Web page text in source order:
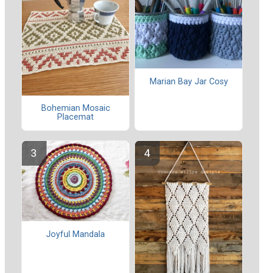
Bohemian Mosaic
Placemat
Marian Bay Jar Cosy
Joyful Mandala